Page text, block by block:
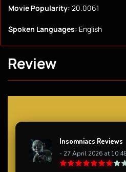
Movie Popularity: 20.0061
Spoken Languages: English
Review
Insomniacs Reviews
- 27 April 2026 at